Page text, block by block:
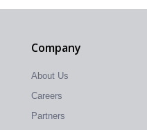
Company
About Us
Careers
Partners